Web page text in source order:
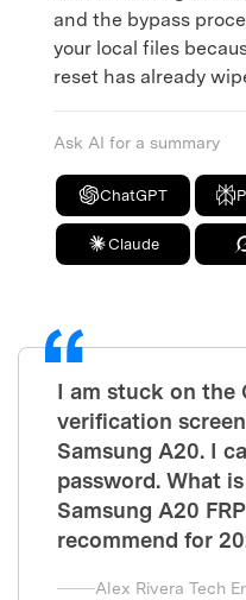
and the bypass
your local files
reset has already
Ask AI for a summary
ChatGPT
Claude
I am stuck on the
verification
Samsung A20. I
password. What
Samsung A20
recommend for
Alex Rivera Tech